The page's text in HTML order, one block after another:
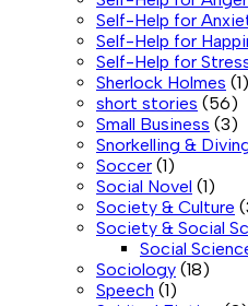
Self-Help for
Self-Help for
Self-Help for
Sherlock Holmes (1)
short stories (56)
Small Business (3)
Snorkelling &
Soccer (1)
Social Novel (1)
Society & Culture
Society & Social
Social
Sociology (18)
Speech (1)